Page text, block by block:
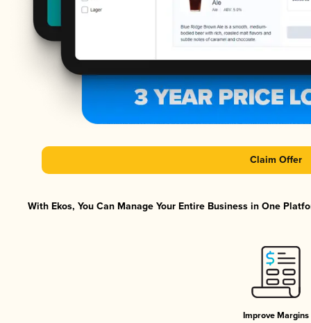
Claim Offer
With Ekos, You Can Manage Your Entire Business in One
Improve Margins